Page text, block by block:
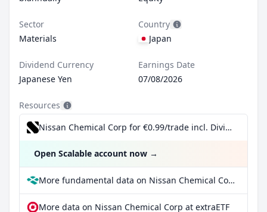
Sector
Materials
Country
Japan
Dividend Currency
Japanese Yen
Earnings Date
07/08/2026
Resources
Nissan Chemical Corp for €0.99/trade incl. Dividend Reinvestment Plan
Open Scalable account now →
More fundamental data on Nissan Chemical Corp at Parqet
More data on Nissan Chemical Corp at extraETF